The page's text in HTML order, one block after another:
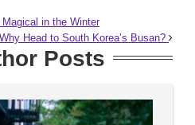
Magical in the Winter
Why Head to South Korea’s Busan?
Posts